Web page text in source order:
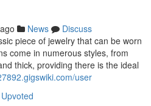
News
Discuss
piece of jewelry that can be worn
come in numerous styles, from
thick, providing there is the ideal
user